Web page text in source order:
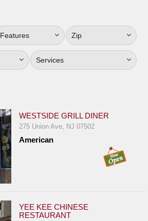
Features Zip
Services
WESTSIDE GRILL DINER
275 Union Ave, NJ 07502
American
YEE KEE CHINESE
RESTAURANT